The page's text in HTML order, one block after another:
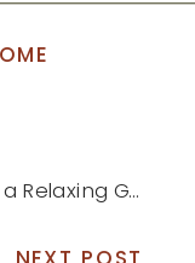
Guest Bedroom